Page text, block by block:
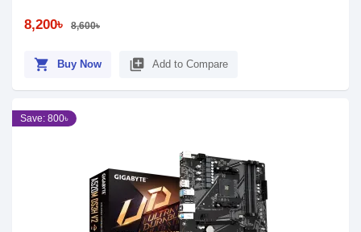
8,200৳ 8,600৳
shopping_cart Buy Now library_add Add to Compare
Save: 800৳